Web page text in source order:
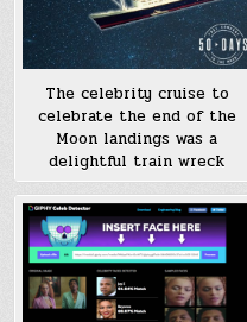
The celebrity cruise to
celebrate the end of the
Moon landings was a
delightful train wreck